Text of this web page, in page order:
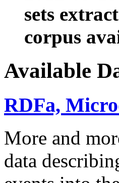
sets
corpus
Available
RDFa,
More and
data